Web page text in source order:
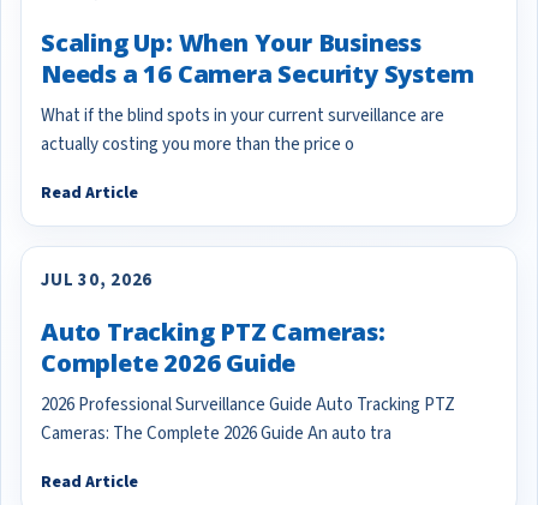
Scaling Up: When Your Business
Needs a 16 Camera Security System
What if the blind spots in your current surveillance are
actually costing you more than the price o
Read Article
JUL 30, 2026
Auto Tracking PTZ Cameras:
Complete 2026 Guide
2026 Professional Surveillance Guide Auto Tracking PTZ
Cameras: The Complete 2026 Guide An auto tra
Read Article